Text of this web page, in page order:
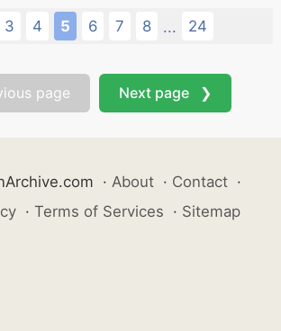
3 4 5 6 7 8 ... 24
page Next page ❯
· About · Contact ·
· Terms of Services · Sitemap